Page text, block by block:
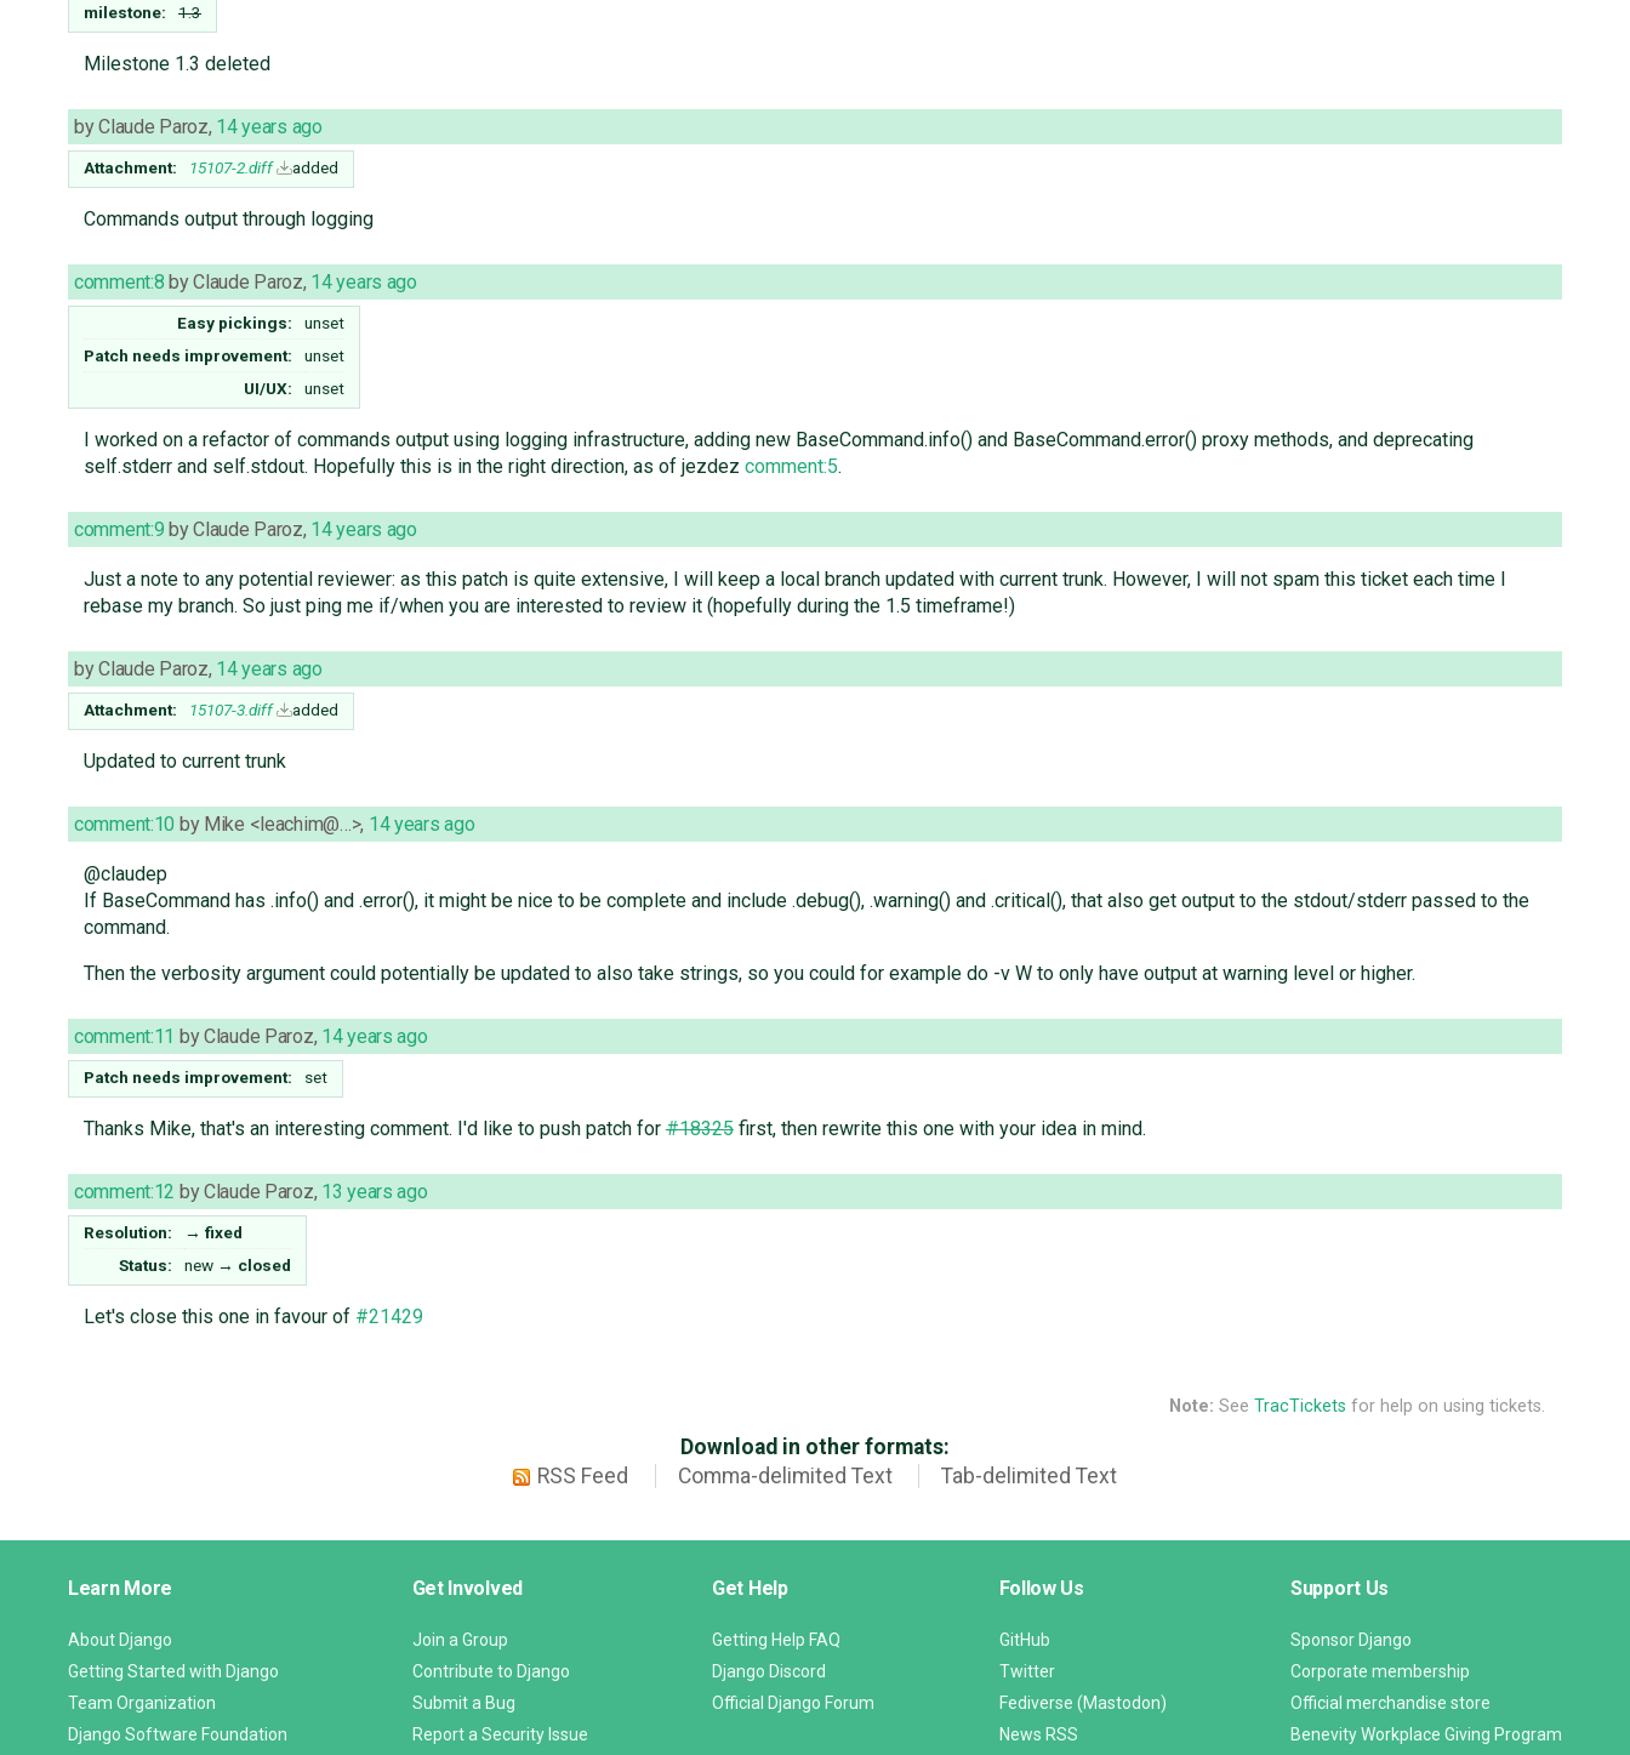
milestone: 1.3
Milestone 1.3 deleted
byClaude Paroz, 14 years ago
Attachment: 15107-2.diff added
Commands output through logging
comment:8 byClaude Paroz, 14 years ago
Easy pickings:
unset
Patch needs improvement:
unset
UI/UX:
unset
I worked on a refactor of commands output using logging infrastructure, adding new BaseCommand.info() and BaseCommand.error() proxy methods, and deprecating
self.stderr and self.stdout. Hopefully this is in the right direction, as of jezdez comment:5.
comment:9 byClaude Paroz, 14 years ago
Just a note to any potential reviewer: as this patch is quite extensive, I will keep a local branch updated with current trunk. However, I will not spam this ticket each time I
rebase my branch. So just ping me if/when you are interested to review it (hopefully during the 1.5 timeframe!)
byClaude Paroz, 14 years ago
Attachment: 15107-3.diff added
Updated to current trunk
comment:10 by Mike <leachim@…>, 14 years ago
@claudep
If BaseCommand has .info() and .error(), it might be nice to be complete and include .debug(), .warning() and .critical(), that also get output to the stdout/stderr passed to the
command.
Then the verbosity argument could potentially be updated to also take strings, so you could for example do -v W to only have output at warning level or higher.
comment:11 byClaude Paroz, 14 years ago
Patch needs improvement: set
Thanks Mike, that's an interesting comment. I'd like to push patch for#18325first, then rewrite this one with your idea in mind.
comment:12 byClaude Paroz, 13 years ago
Resolution: → fixed
Status:
new → closed
Let's close this one in favour of #21429
Note: See TracTickets for help on using tickets.
Download in other formats:
RSS Feed
Comma-delimited Text Tab-delimited Text
Links
Learn More
About Django
Getting Started with Django
Team Organization
Django Software Foundation
Get Involved
Join a Group
Contribute to Django
Submit a Bug
Report a Security Issue
Get Help
Getting Help FAQ
Django Discord
Official Django Forum
Follow Us
GitHub
Twitter
Fediverse (Mastodon)
News RSS
Support Us
Sponsor Django
Corporate membership
Official merchandise store
Benevity Workplace Giving Program